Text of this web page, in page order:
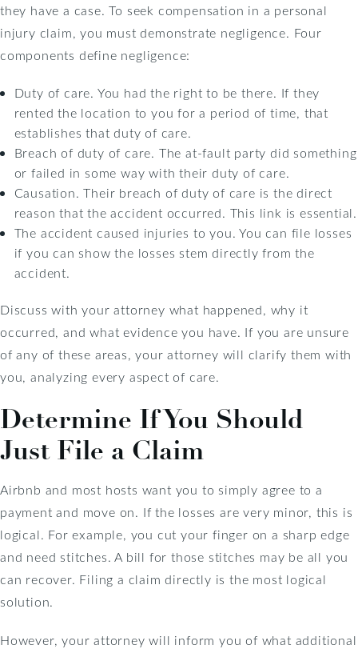
they have a case. To seek compensation in a personal
injury claim, you must demonstrate negligence. Four
components define negligence:
Duty of care. You had the right to be there. If they
rented the location to you for a period of time, that
establishes that duty of care.
Breach of duty of care. The at-fault party did something
or failed in some way with their duty of care.
Causation. Their breach of duty of care is the direct
reason that the accident occurred. This link is essential.
The accident caused injuries to you. You can file losses
if you can show the losses stem directly from the
accident.
Discuss with your attorney what happened, why it
occurred, and what evidence you have. If you are unsure
of any of these areas, your attorney will clarify them with
you, analyzing every aspect of care.
Determine If You Should
Just File a Claim
Airbnb and most hosts want you to simply agree to a
payment and move on. If the losses are very minor, this is
logical. For example, you cut your finger on a sharp edge
and need stitches. A bill for those stitches may be all you
can recover. Filing a claim directly is the most logical
solution.
However, your attorney will inform you of what additional